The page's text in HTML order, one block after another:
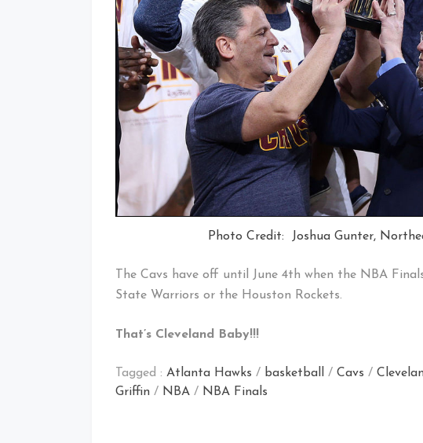
Photo Credit: Joshua Gunter,
The Cavs have off until June 4th when the NBA
State Warriors or the Houston Rockets.
That’s Cleveland Baby!!!
Tagged : Atlanta Hawks / basketball / Cavs /
Griffin / NBA / NBA Finals